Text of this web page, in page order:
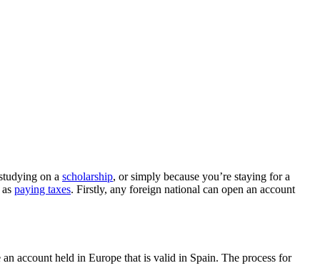
on a scholarship, or simply because you’re staying for a
paying taxes. Firstly, any foreign national can open an account
an account held in Europe that is valid in Spain. The process for